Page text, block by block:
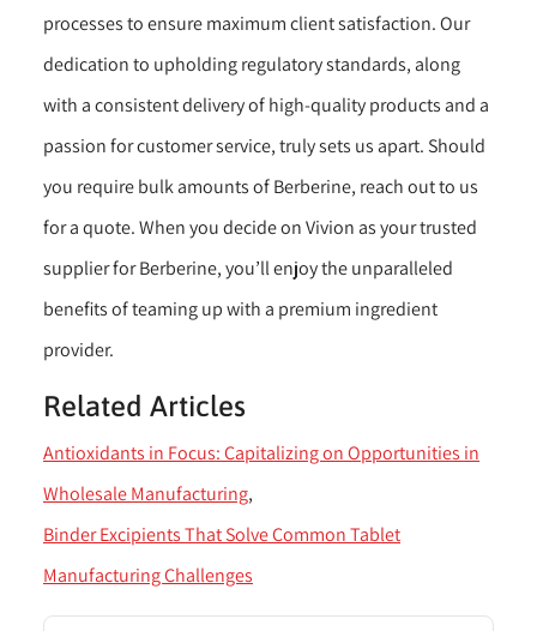
processes to ensure maximum client satisfaction. Our
dedication to upholding regulatory standards, along
with a consistent delivery of high-quality products and a
passion for customer service, truly sets us apart. Should
you require bulk amounts of Berberine, reach out to us
for a quote. When you decide on Vivion as your trusted
supplier for Berberine, you’ll enjoy the unparalleled
benefits of teaming up with a premium ingredient
provider.
Related Articles
Antioxidants in Focus: Capitalizing on Opportunities in
Wholesale Manufacturing
Binder Excipients That Solve Common Tablet
Manufacturing Challenges